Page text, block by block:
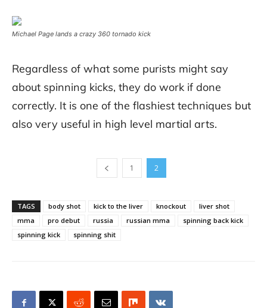
Michael Page lands a crazy 360 tornado kick
Regardless of what some purists might say
about spinning kicks, they do work if done
correctly. It is one of the flashiest techniques but
also very useful in high level martial arts.
1 2
TAGS body shot kick to the liver knockout
liver shot
mma
pro debut russia russian mma
spinning back kick
spinning kick
spinning shit